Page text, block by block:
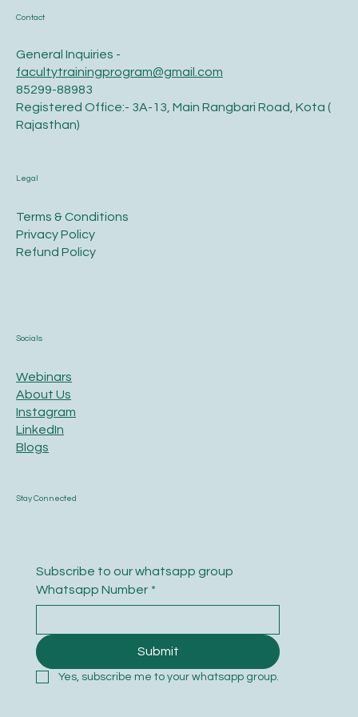
Contact
General Inquiries -
facultytrainingprogram@gmail.com
85299-88983
Registered Office:- 3A-13, Main Rangbari Road, Kota (
Rajasthan)
Legal
Terms & Conditions
Privacy Policy
Refund Policy
Socials
Webinars
About Us
Instagram
LinkedIn
Blogs
Stay Connected
Subscribe to our whatsapp group
Whatsapp Number *
Submit
Yes, subscribe me to your whatsapp group.